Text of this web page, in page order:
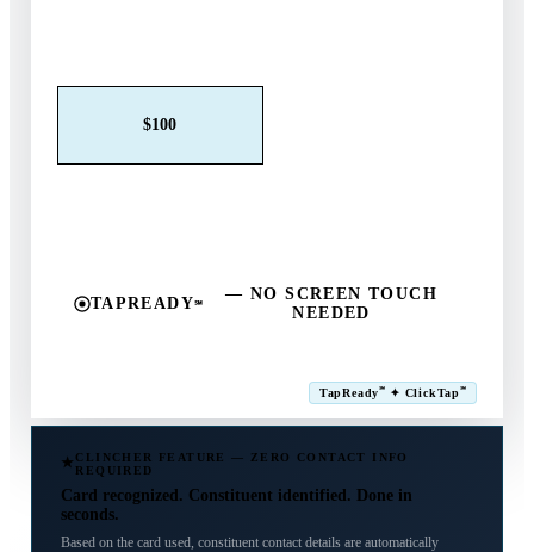
$100
TAPREADY℠
— NO SCREEN TOUCH
NEEDED
TapReady℠ ✦ ClickTap℠
CLINCHER FEATURE — ZERO CONTACT INFO
REQUIRED
Card recognized. Constituent identified. Done in
seconds.
Based on the card used, constituent contact details are automatically